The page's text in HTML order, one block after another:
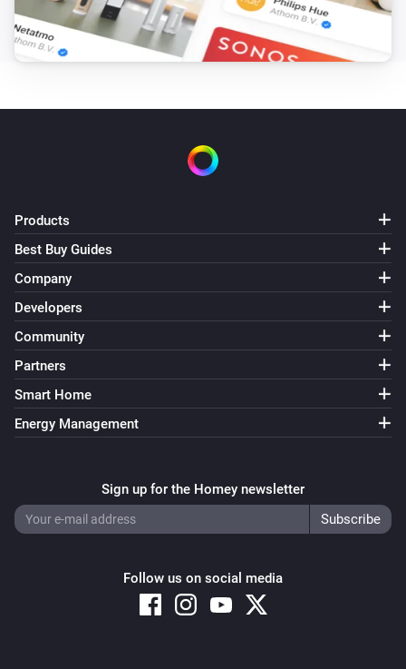
Products
Best Buy Guides
Company
Developers
Community
Partners
Smart Home
Energy Management
Sign up for the Homey newsletter
Follow us on social media